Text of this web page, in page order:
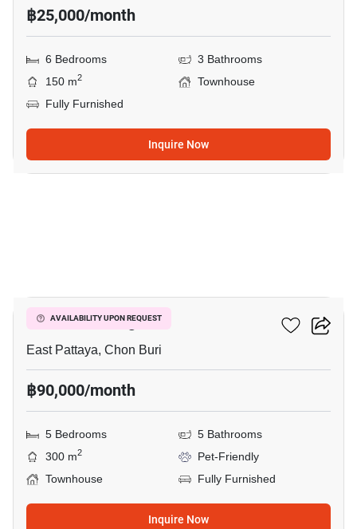
฿25,000/month
6 Bedrooms
3 Bathrooms
150 m2
Townhouse
Fully Furnished
Inquire Now
AVAILABILITY UPON REQUEST
Chokchai Village 9
East Pattaya, Chon Buri
฿90,000/month
5 Bedrooms
5 Bathrooms
300 m2
Pet-Friendly
Townhouse
Fully Furnished
Inquire Now